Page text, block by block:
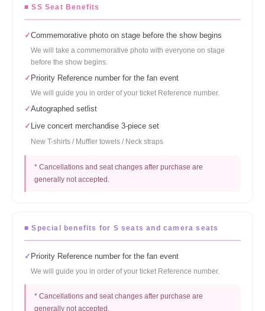
■ SS Seat Benefits
✓Commemorative photo on stage before the show begins
We will take a commemorative photo with everyone on stage
before the show begins.
✓ Priority Reference number for the fan event
We will guide you in order of your ticket Reference number.
✓Autographed setlist
✓ Live concert merchandise 3-piece set
New T-shirts / Muffler towels / Neck straps
* Cancellations and seat changes after purchase are
generally not accepted.
■ Special benefits for S seats and camera seats
✓ Priority Reference number for the fan event
We will guide you in order of your ticket Reference number.
* Cancellations and seat changes after purchase are
generally not accepted.